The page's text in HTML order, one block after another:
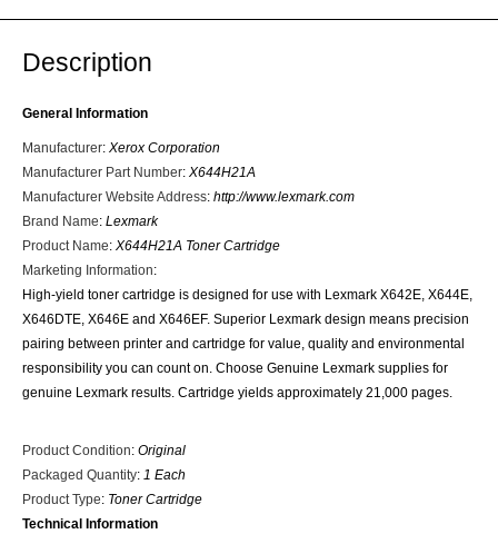
Description
General Information
Manufacturer: Xerox Corporation
Manufacturer Part Number: X644H21A
Manufacturer Website Address: http://www.lexmark.com
Brand Name: Lexmark
Product Name: X644H21A Toner Cartridge
Marketing Information:
High-yield toner cartridge is designed for use with Lexmark X642E, X644E,
X646DTE, X646E and X646EF. Superior Lexmark design means precision
pairing between printer and cartridge for value, quality and environmental
responsibility you can count on. Choose Genuine Lexmark supplies for
genuine Lexmark results. Cartridge yields approximately 21,000 pages.
Product Condition: Original
Packaged Quantity: 1 Each
Product Type: Toner Cartridge
Technical Information